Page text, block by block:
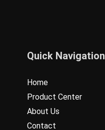
Quick Navigation
Home
Product Center
About Us
Contact